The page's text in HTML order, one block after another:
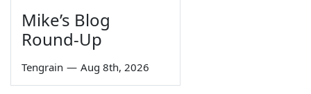
Mike’s Blog
Round-Up
Tengrain — Aug 8th, 2026